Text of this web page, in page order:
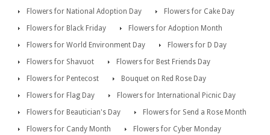
Flowers for National Adoption Day
Flowers for Cake Day
Flowers for Black Friday
Flowers for Adoption Month
Flowers for World Environment Day
Flowers for D Day
Flowers for Shavuot
Flowers for Best Friends Day
Flowers for Pentecost
Bouquet on Red Rose Day
Flowers for Flag Day
Flowers for International Picnic Day
Flowers for Beautician's Day
Flowers for Send a Rose Month
Flowers for Candy Month
Flowers for Cyber Monday